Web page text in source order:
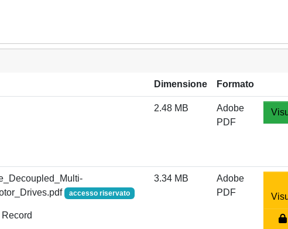
Dimensione Formato
2.48 MB
Adobe
PDF
accesso riservato
3.34 MB
Adobe
PDF